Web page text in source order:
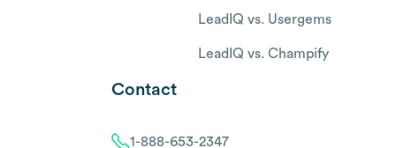
LeadIQ vs. Usergems
LeadIQ vs. Champify
Contact
1-888-653-2347